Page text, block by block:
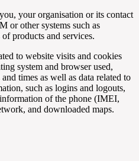
your organisation or its contact
or other systems such as
products and services.
to website visits and cookies
system and browser used,
times as well as data related to
such as logins and logouts,
of the phone (IMEI,
and downloaded maps.